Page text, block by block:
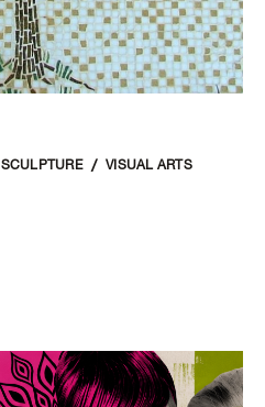
SCULPTURE VISUAL ARTS